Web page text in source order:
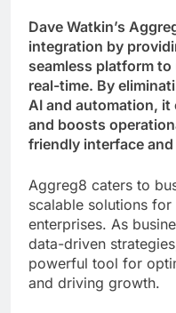
Dave Watkin’s
integration by
seamless platform
real-time. By
AI and automation,
and boosts
friendly interface
Aggreg8 caters to
scalable solutions
enterprises. As
data-driven
powerful tool for
and driving growth.